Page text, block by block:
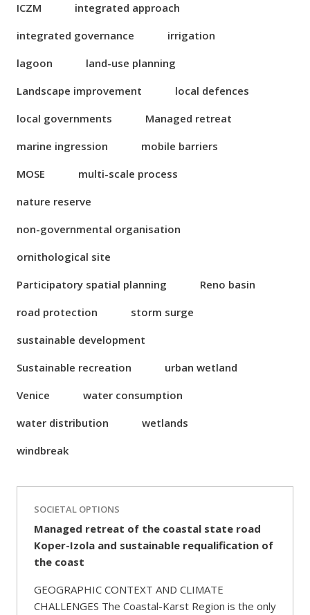
ICZM
integrated approach
integrated governance
irrigation
lagoon
land-use planning
Landscape improvement
local defences
local governments
Managed retreat
marine ingression
mobile barriers
MOSE
multi-scale process
nature reserve
non-governmental organisation
ornithological site
Participatory spatial planning
Reno basin
road protection
storm surge
sustainable development
Sustainable recreation
urban wetland
Venice
water consumption
water distribution
wetlands
windbreak
SOCIETAL OPTIONS
Managed retreat of the coastal state road
Koper-Izola and sustainable requalification of
the coast
GEOGRAPHIC CONTEXT AND CLIMATE
CHALLENGES The Coastal-Karst Region is the only